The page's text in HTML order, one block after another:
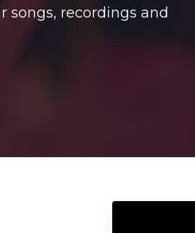
songs, recordings and